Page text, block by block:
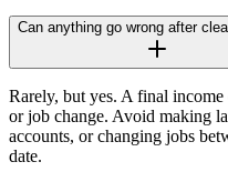
Can anything go wrong after
Rarely, but yes. A final
or job change. Avoid making
accounts, or changing jobs
date.